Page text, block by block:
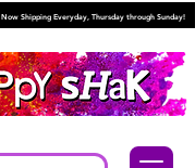
Now Shipping Everyday, Thursday through Sunday!